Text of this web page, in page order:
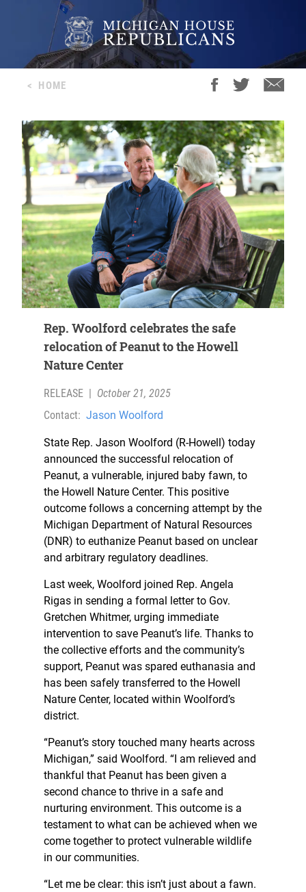
< HOME
Rep. Woolford celebrates the safe
relocation of Peanut to the Howell
Nature Center
RELEASE
October 21, 2025
Contact: Jason Woolford
State Rep. Jason Woolford (R-Howell) today
announced the successful relocation of
Peanut, a vulnerable, injured baby fawn, to
the Howell Nature Center. This positive
outcome follows a concerning attempt by the
Michigan Department of Natural Resources
(DNR) to euthanize Peanut based on unclear
and arbitrary regulatory deadlines.
Last week, Woolford joined Rep. Angela
Rigas in sending a formal letter to Gov.
Gretchen Whitmer, urging immediate
intervention to save Peanut’s life. Thanks to
the collective efforts and the community’s
support, Peanut was spared euthanasia and
has been safely transferred to the Howell
Nature Center, located within Woolford’s
district.
“Peanut’s story touched many hearts across
Michigan,” said Woolford. “I am relieved and
thankful that Peanut has been given a
second chance to thrive in a safe and
nurturing environment. This outcome is a
testament to what can be achieved when we
come together to protect vulnerable wildlife
in our communities.
“Let me be clear: this isn’t just about a fawn.